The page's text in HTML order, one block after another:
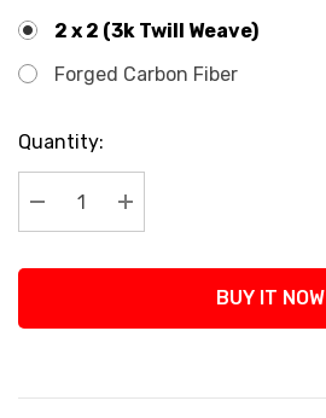
2 x 2 (3k Twill Weave)
Forged Carbon Fiber
Current
Stock:
Quantity:
Decrease Quantity:
Increase Quantity:
BUY IT NOW